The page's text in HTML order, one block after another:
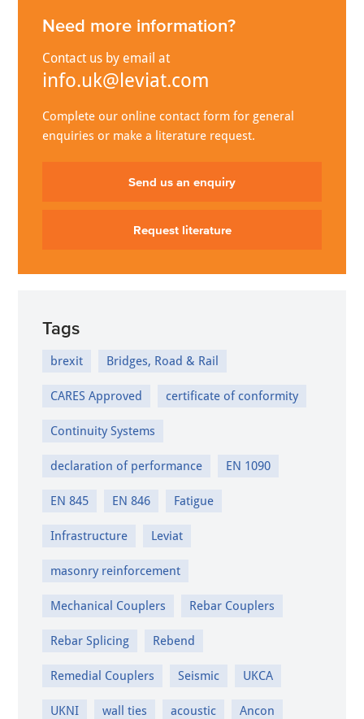
Need more information?
Contact us by email at
info.uk@leviat.com
Complete our online contact form for general
enquiries or make a literature request.
Send us an enquiry
Request literature
Tags
brexit Bridges, Road & Rail
CARES Approved certificate of conformity
Continuity Systems
declaration of performance EN 1090
EN 845 EN 846 Fatigue
Infrastructure Leviat
masonry reinforcement
Mechanical Couplers Rebar Couplers
Rebar Splicing Rebend
Remedial Couplers Seismic UKCA
UKNI wall ties acoustic Ancon